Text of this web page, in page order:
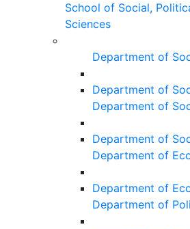
School of Social,
Sciences
Department of
Department of
Department of
Department of
Department of
Department of
Department of